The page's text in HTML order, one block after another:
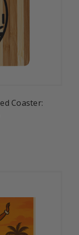
Coaster: